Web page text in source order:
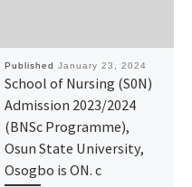
Published January 23, 2024
School of Nursing (S0N)
Admission 2023/2024
(BNSc Programme),
Osun State University,
Osogbo is ON. c